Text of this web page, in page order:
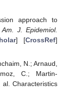
approach to
Am. J. Epidemiol.
] [CrossRef]
N.; Arnaud,
C.; Martin-
Characteristics